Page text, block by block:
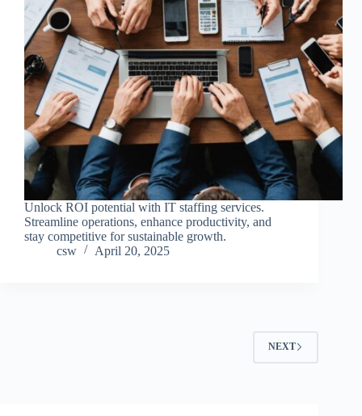
Unlock ROI potential with IT staffing services.
Streamline operations, enhance productivity, and
stay competitive for sustainable growth.
csw
April 20, 2025
NEXT